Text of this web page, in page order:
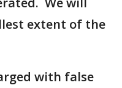
extent of the
with false